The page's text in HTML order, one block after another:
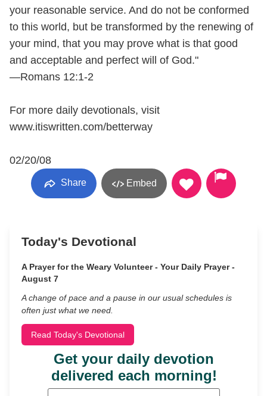
your reasonable service. And do not be conformed
to this world, but be transformed by the renewing of
your mind, that you may prove what is that good
and acceptable and perfect will of God."
—Romans 12:1-2
For more daily devotionals, visit
www.itiswritten.com/betterway
02/20/08
Share Embed
Today's Devotional
A Prayer for the Weary Volunteer - Your Daily Prayer -
August 7
A change of pace and a pause in our usual schedules is
often just what we need.
Read Today's Devotional